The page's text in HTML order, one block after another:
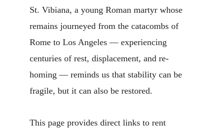
St. Vibiana, a young Roman martyr whose
remains journeyed from the catacombs of
Rome to Los Angeles — experiencing
centuries of rest, displacement, and re-
homing — reminds us that stability can be
fragile, but it can also be restored.
This page provides direct links to rent